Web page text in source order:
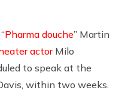
Pharma douche” Martin
actor Milo
to speak at the
within two weeks.